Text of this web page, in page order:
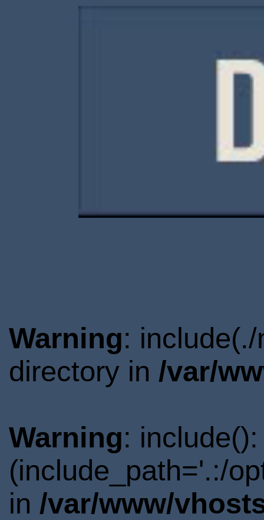
Warning:
directory in /var/
Warning:
(include_path='.:/
in /var/www/